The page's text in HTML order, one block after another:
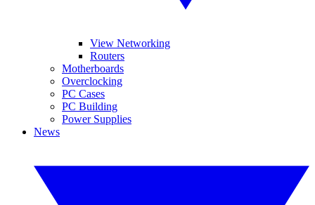
View Networking
Routers
Motherboards
Overclocking
PC Cases
PC Building
Power Supplies
News